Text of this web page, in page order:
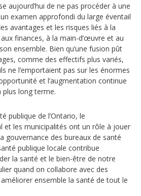
aujourd’hui de ne pas procéder à une
examen approfondi du large éventail
avantages et les risques liés à la
finances, à la main-d’œuvre et au
ensemble. Bien qu’une fusion pût
comme des effectifs plus variés,
ne l’emportaient pas sur les énormes
et l’augmentation continue
plus long terme.
publique de l’Ontario, le
et les municipalités ont un rôle à jouer
gouvernance des bureaux de santé
publique locale contribue
la santé et le bien-être de notre
quand on collabore avec des
ensemble la santé de tout le